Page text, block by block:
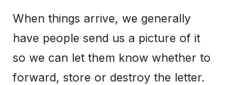
When things arrive, we generally
have people send us a picture of it
so we can let them know whether to
forward, store or destroy the letter.